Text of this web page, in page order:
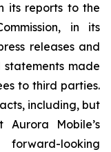
its reports to the
in its
releases and
made
to third parties.
including, but
Mobile’s
looking